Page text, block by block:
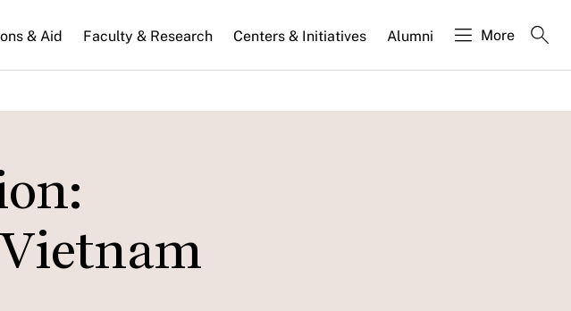
& Aid Faculty & Research Centers & Initiatives Alumni More